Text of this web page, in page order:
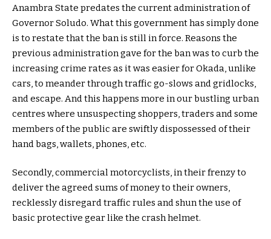
Anambra State predates the current administration of
Governor Soludo. What this government has simply done
is to restate that the ban is still in force. Reasons the
previous administration gave for the ban was to curb the
increasing crime rates as it was easier for Okada, unlike
cars, to meander through traffic go-slows and gridlocks,
and escape. And this happens more in our bustling urban
centres where unsuspecting shoppers, traders and some
members of the public are swiftly dispossessed of their
hand bags, wallets, phones, etc.
Secondly, commercial motorcyclists, in their frenzy to
deliver the agreed sums of money to their owners,
recklessly disregard traffic rules and shun the use of
basic protective gear like the crash helmet.